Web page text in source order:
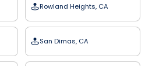
Rowland Heights, CA
San Dimas, CA